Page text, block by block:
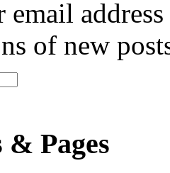
email
of new
& Pages